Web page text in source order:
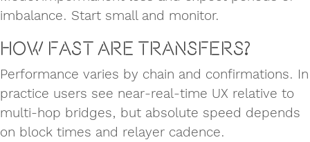
imbalance. Start small and monitor.
How fast are transfers?
Performance varies by chain and confirmations. In
practice users see near‑real‑time UX relative to
multi‑hop bridges, but absolute speed depends
on block times and relayer cadence.